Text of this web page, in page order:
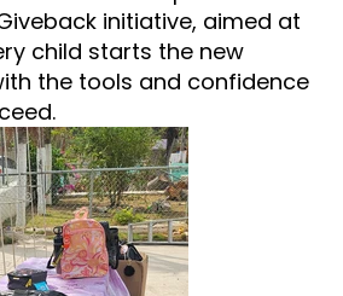
initiative, aimed at
child starts the new
the tools and confidence